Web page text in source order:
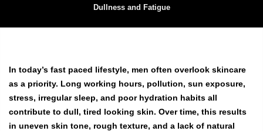
Dullness and Fatigue
In today’s fast paced lifestyle, men often overlook skincare
as a priority. Long working hours, pollution, sun exposure,
stress, irregular sleep, and poor hydration habits all
contribute to dull, tired looking skin. Over time, this results
in uneven skin tone, rough texture, and a lack of natural